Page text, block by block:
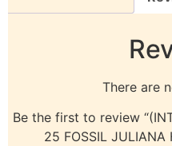
There are
Be the first to review
25 FOSSIL JULIANA